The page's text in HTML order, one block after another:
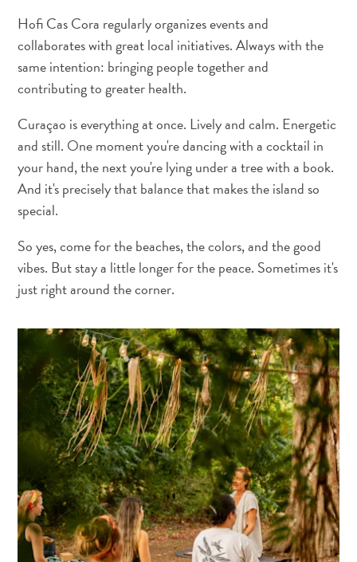
Hofi Cas Cora regularly organizes events and
collaborates with great local initiatives. Always with the
same intention: bringing people together and
contributing to greater health.
Curaçao is everything at once. Lively and calm. Energetic
and still. One moment you're dancing with a cocktail in
your hand, the next you're lying under a tree with a book.
And it's precisely that balance that makes the island so
special.
So yes, come for the beaches, the colors, and the good
vibes. But stay a little longer for the peace. Sometimes it's
just right around the corner.